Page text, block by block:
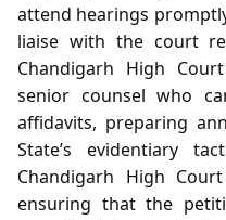
attend hearings
liaise with the court
Chandigarh High
senior counsel who
affidavits, preparing
State’s evidentiary
Chandigarh High
ensuring that the